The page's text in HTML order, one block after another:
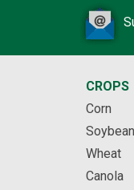
CROPS
Corn
Wheat
Canola